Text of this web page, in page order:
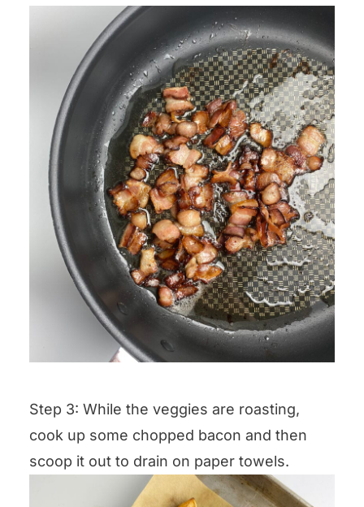
Step 3: While the veggies are roasting,
cook up some chopped bacon and then
scoop it out to drain on paper towels.